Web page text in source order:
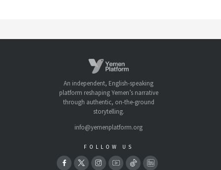
An independent, English-speaking
platform reshaping Yemen’s narrative
through authentic, on-the-ground
storytelling.
info@yemenplatform.org
FOLLOW US